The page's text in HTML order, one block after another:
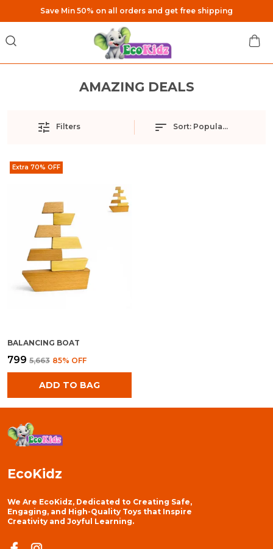
Save Min 50% on all orders and get free shipping
AMAZING DEALS
Filters Sort: Popularity
Extra 70% OFF
BALANCING BOAT
₹799 ₹5,663 85% OFF
ADD TO BAG
EcoKidz
We Are EcoKidz, Dedicated to Creating Safe,
Engaging, and High-Quality Toys that Inspire
Creativity and Joyful Learning.